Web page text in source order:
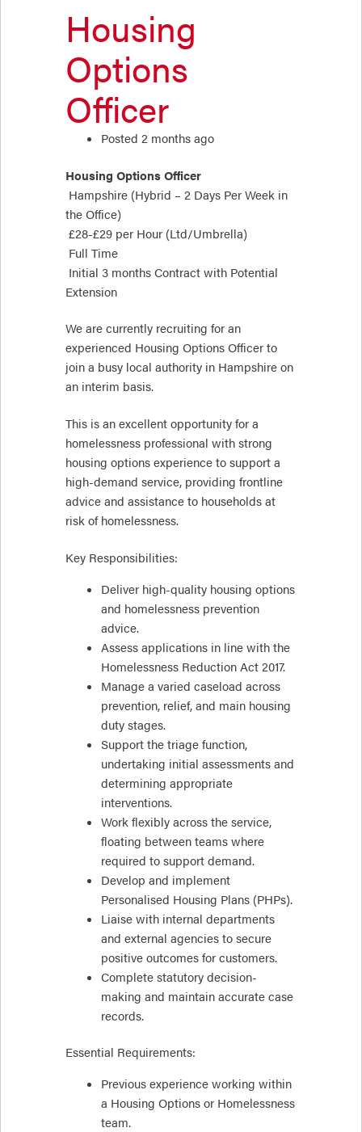
Housing
Options
Officer
Posted 2 months ago
Housing Options Officer
Hampshire (Hybrid – 2 Days Per Week in
the Office)
£28-£29 per Hour (Ltd/Umbrella)
Full Time
Initial 3 months Contract with Potential
Extension
We are currently recruiting for an
experienced Housing Options Officer to
join a busy local authority in Hampshire on
an interim basis.
This is an excellent opportunity for a
homelessness professional with strong
housing options experience to support a
high-demand service, providing frontline
advice and assistance to households at
risk of homelessness.
Key Responsibilities:
Deliver high-quality housing options
and homelessness prevention
advice.
Assess applications in line with the
Homelessness Reduction Act 2017.
Manage a varied caseload across
prevention, relief, and main housing
duty stages.
Support the triage function,
undertaking initial assessments and
determining appropriate
interventions.
Work flexibly across the service,
floating between teams where
required to support demand.
Develop and implement
Personalised Housing Plans (PHPs).
Liaise with internal departments
and external agencies to secure
positive outcomes for customers.
Complete statutory decision-
making and maintain accurate case
records.
Essential Requirements:
Previous experience working within
a Housing Options or Homelessness
team.